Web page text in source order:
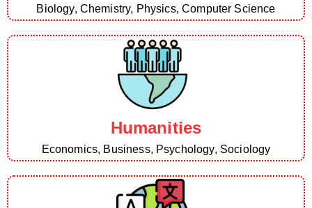
Biology, Chemistry, Physics, Computer Science
Humanities
Economics, Business, Psychology, Sociology